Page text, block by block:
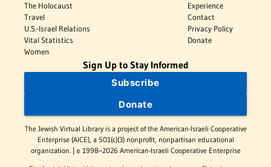
The Holocaust
Travel
U.S.-Israel Relations
Vital Statistics
Women
Experience
Contact
Privacy Policy
Donate
Sign Up to Stay Informed
Subscribe
Donate
The Jewish Virtual Library is a project of the American-Israeli Cooperative
Enterprise (AICE), a 501(c)(3) nonprofit, nonpartisan educational
organization. | © 1998–2026 American-Israeli Cooperative Enterprise